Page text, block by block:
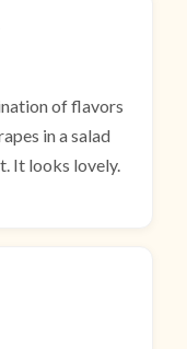
of flavors
in a salad
It looks lovely.